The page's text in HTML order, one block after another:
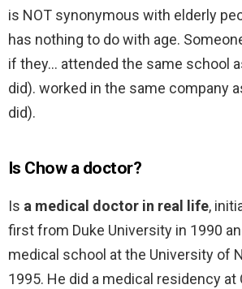
is NOT synonymous with elderly
has nothing to do with age.
if they… attended the same school
did). worked in the same company
did).
Is Chow a doctor?
Is a medical doctor in real life,
first from Duke University in 1990
medical school at the University of
1995. He did a medical residency at